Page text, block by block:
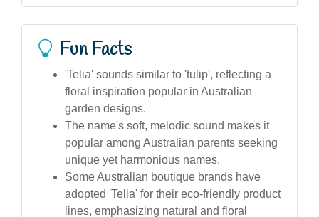
Fun Facts
'Telia' sounds similar to 'tulip', reflecting a
floral inspiration popular in Australian
garden designs.
The name's soft, melodic sound makes it
popular among Australian parents seeking
unique yet harmonious names.
Some Australian boutique brands have
adopted 'Telia' for their eco-friendly product
lines, emphasizing natural and floral